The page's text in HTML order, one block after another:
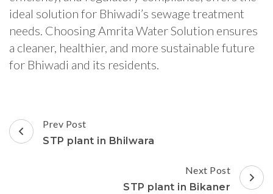
ideal solution for Bhiwadi’s sewage treatment
needs. Choosing Amrita Water Solution ensures
a cleaner, healthier, and more sustainable future
for Bhiwadi and its residents.
Post
Navigation
Prev Post
STP plant in Bhilwara
Next Post
STP plant in Bikaner